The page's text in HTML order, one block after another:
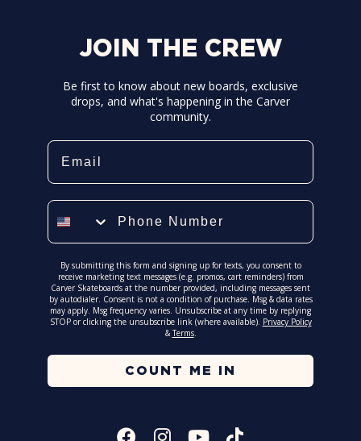
JOIN THE CREW
Be first to know about new boards, exclusive
drops, and what's happening in the Carver
community.
Email
Phone Number
By submitting this form and signing up for texts, you consent to
receive marketing text messages (e.g. promos, cart reminders) from
Carver Skateboards at the number provided, including messages sent
by autodialer. Consent is not a condition of purchase. Msg & data rates
may apply. Msg frequency varies. Unsubscribe at any time by replying
STOP or clicking the unsubscribe link (where available). Privacy Policy
&Terms.
COUNT ME IN